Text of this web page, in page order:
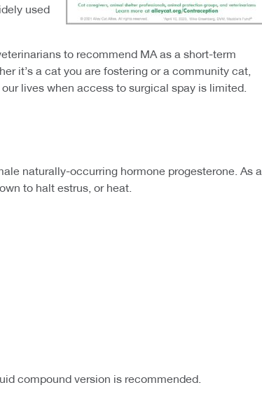
used
to recommend MA as a short-term
it’s a cat you are fostering or a community cat,
lives when access to surgical spay is limited.
naturally-occurring hormone progesterone. As a
to halt estrus, or heat.
compound version is recommended.